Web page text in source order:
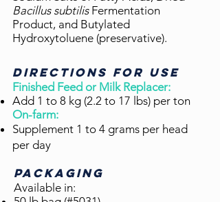
Bacillus subtilisFermentation
Product, and Butylated
Hydroxytoluene (preservative).
DIRECTIONS FOR USE
Finished Feed or Milk Replacer:
Add 1 to 8 kg (2.2 to 17 lbs) per ton
On-farm:
Supplement 1 to 4 grams per head
per day
PACKAGING
Available in: